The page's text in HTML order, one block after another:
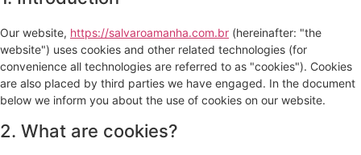
Our website, https://salvaroamanha.com.br (hereinafter: "the
website") uses cookies and other related technologies (for
convenience all technologies are referred to as "cookies"). Cookies
are also placed by third parties we have engaged. In the document
below we inform you about the use of cookies on our website.
2. What are cookies?